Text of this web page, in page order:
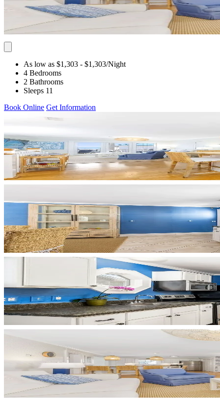
As low as $1,303 - $1,303/Night
4 Bedrooms
2 Bathrooms
Sleeps 11
Book Online Get Information